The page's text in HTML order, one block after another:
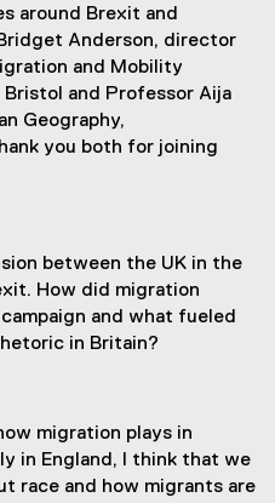
around Brexit and
Anderson, director
and Mobility
and Professor Aija
Geography,
you both for joining
between the UK in the
How did migration
and what fueled
in Britain?
migration plays in
in England, I think that we
race and how migrants are